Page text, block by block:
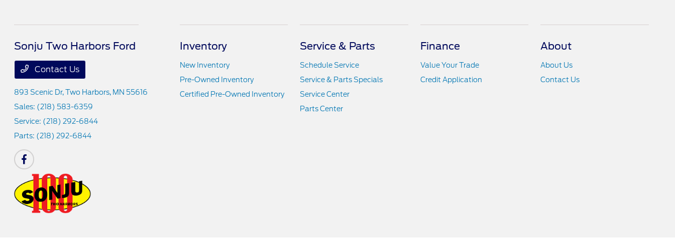
Sonju Two Harbors Ford
Contact Us
893 Scenic Dr,Two Harbors, MN 55616
Sales: (218) 583-6359
Service: (218) 292-6844
Parts: (218) 292-6844
Inventory
New Inventory
Pre-Owned Inventory
Certified Pre-Owned Inventory
Service & Parts
Schedule Service
Service & Parts Specials
Service Center
Parts Center
Finance
Value Your Trade
Credit Application
About
About Us
Contact Us